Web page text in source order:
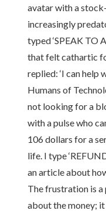
avatar with a
increasingly
typed ‘SPEAK TO
that felt cathartic
replied: ‘I can
Humans of
not looking for a
with a pulse who
106 dollars for a
life. I type
an article about
The frustration is
about the money;